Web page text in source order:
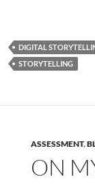
DIGITAL
STORYTELLING
ASSESSMENT,
ON